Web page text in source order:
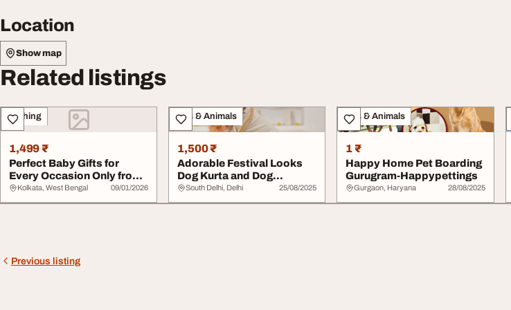
Location
Show map
Related listings
Clothing
1,499 ₹
Perfect Baby Gifts for
Every Occasion Only from
LuvLap
Kolkata, West Bengal 09/01/2026
Pets & Animals
1,500 ₹
Adorable Festival Looks
Dog Kurta and Dog
Lehenga for Pups
South Delhi, Delhi 25/08/2025
Pets & Animals
1 ₹
Happy Home Pet Boarding
Gurugram-Happypettings
Gurgaon, Haryana 28/08/2025
Previous listing